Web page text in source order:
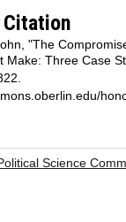
"The
Make: Three Case
Science